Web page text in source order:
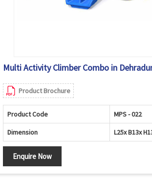
Multi Activity Climber Combo in
Product Brochure
Product Code MPS - 022
Dimension L25x B13x
Enquire Now